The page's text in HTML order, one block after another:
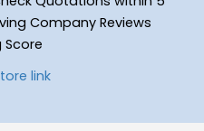
Company Reviews
Score